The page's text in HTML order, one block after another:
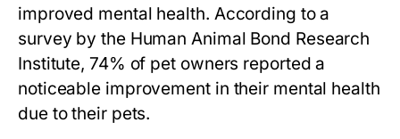
improved mental health. According to a
survey by the Human Animal Bond Research
Institute, 74% of pet owners reported a
noticeable improvement in their mental health
due to their pets.